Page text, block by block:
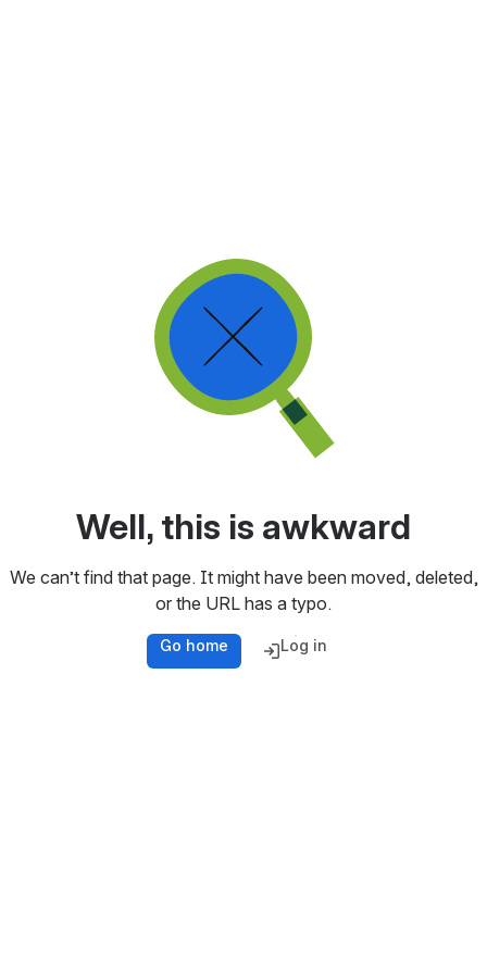
Well, this is awkward
We can’t find that page. It might have been moved, deleted,
or the URL has a typo.
Go home Log in